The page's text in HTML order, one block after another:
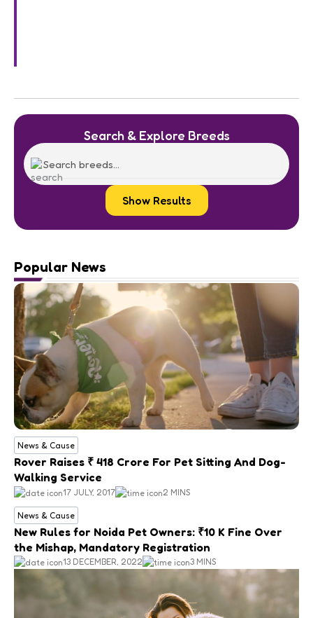
Search & Explore Breeds
Show Results
Popular News
News & Cause
Rover Raises ₹ 418 Crore For Pet Sitting And Dog-
Walking Service
17 JULY, 2017 2 MINS
News & Cause
New Rules for Noida Pet Owners: ₹10 K Fine Over
the Mishap, Mandatory Registration
13 DECEMBER, 2022 3 MINS